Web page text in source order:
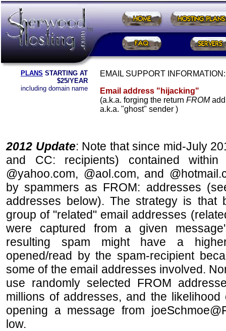
PLANS STARTING AT
$25/YEAR
including domain name
EMAIL SUPPORT INFORMATION:
Email address "hijacking"
(a.k.a. forging the return FROM
a.k.a. "ghost" sender )
2012 Update: Note that since mid-July
and CC: recipients) contained within
@yahoo.com, @aol.com, and
by spammers as FROM: addresses
addresses below). The strategy is that
group of "related" email addresses
were captured from a given
resulting spam might have a
opened/read by the spam-recipient
some of the email addresses involved.
use randomly selected FROM
millions of addresses, and the likelihood
opening a message from
low.